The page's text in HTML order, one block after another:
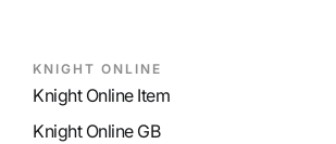
KNIGHT ONLINE
Knight Online Item
Knight Online GB